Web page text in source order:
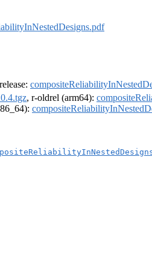
, r-oldrel (arm64):